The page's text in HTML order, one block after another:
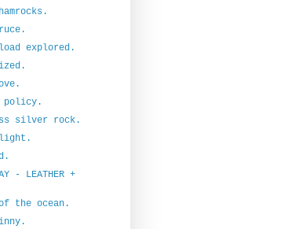
explored.
silver rock.
- LEATHER +
the ocean.